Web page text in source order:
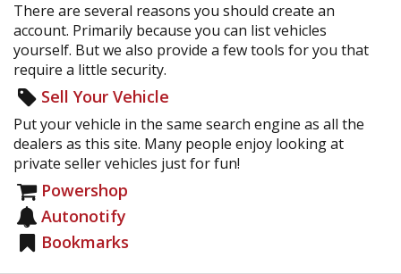
There are several reasons you should create an
account. Primarily because you can list vehicles
yourself. But we also provide a few tools for you that
require a little security.
Sell Your Vehicle
Put your vehicle in the same search engine as all the
dealers as this site. Many people enjoy looking at
private seller vehicles just for fun!
Powershop
Autonotify
Bookmarks